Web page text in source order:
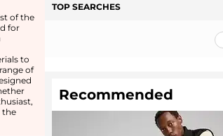
of the
for
to
of
the
TOP SEARCHES
Recommended